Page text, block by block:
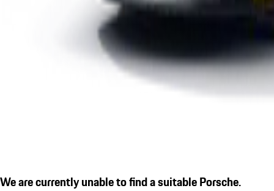
We are currently unable to find a suitable Porsche.